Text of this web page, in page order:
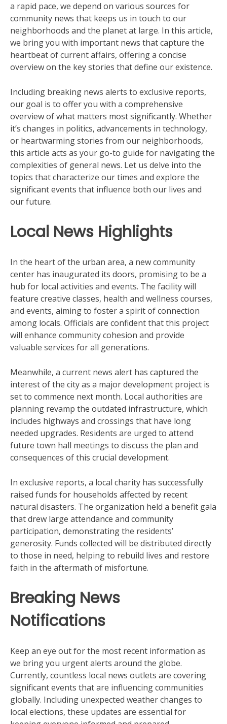
a rapid pace, we depend on various sources for
community news that keeps us in touch to our
neighborhoods and the planet at large. In this article,
we bring you with important news that capture the
heartbeat of current affairs, offering a concise
overview on the key stories that define our existence.
Including breaking news alerts to exclusive reports,
our goal is to offer you with a comprehensive
overview of what matters most significantly. Whether
it’s changes in politics, advancements in technology,
or heartwarming stories from our neighborhoods,
this article acts as your go-to guide for navigating the
complexities of general news. Let us delve into the
topics that characterize our times and explore the
significant events that influence both our lives and
our future.
Local News Highlights
In the heart of the urban area, a new community
center has inaugurated its doors, promising to be a
hub for local activities and events. The facility will
feature creative classes, health and wellness courses,
and events, aiming to foster a spirit of connection
among locals. Officials are confident that this project
will enhance community cohesion and provide
valuable services for all generations.
Meanwhile, a current news alert has captured the
interest of the city as a major development project is
set to commence next month. Local authorities are
planning revamp the outdated infrastructure, which
includes highways and crossings that have long
needed upgrades. Residents are urged to attend
future town hall meetings to discuss the plan and
consequences of this crucial development.
In exclusive reports, a local charity has successfully
raised funds for households affected by recent
natural disasters. The organization held a benefit gala
that drew large attendance and community
participation, demonstrating the residents’
generosity. Funds collected will be distributed directly
to those in need, helping to rebuild lives and restore
faith in the aftermath of misfortune.
Breaking News
Notifications
Keep an eye out for the most recent information as
we bring you urgent alerts around the globe.
Currently, countless local news outlets are covering
significant events that are influencing communities
globally. Including unexpected weather changes to
local elections, these updates are essential for